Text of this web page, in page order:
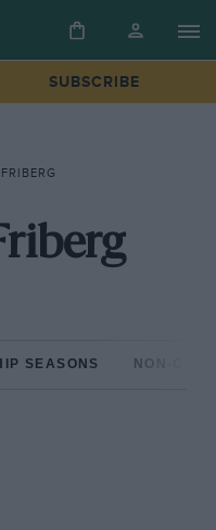
SUBSCRIBE
SEASONS NON-